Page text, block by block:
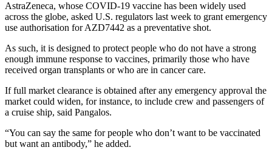
AstraZeneca, whose COVID-19 vaccine has been widely used
across the globe, asked U.S. regulators last week to grant emergency
use authorisation for AZD7442 as a preventative shot.
As such, it is designed to protect people who do not have a strong
enough immune response to vaccines, primarily those who have
received organ transplants or who are in cancer care.
If full market clearance is obtained after any emergency approval the
market could widen, for instance, to include crew and passengers of
a cruise ship, said Pangalos.
“You can say the same for people who don’t want to be vaccinated
but want an antibody,” he added.